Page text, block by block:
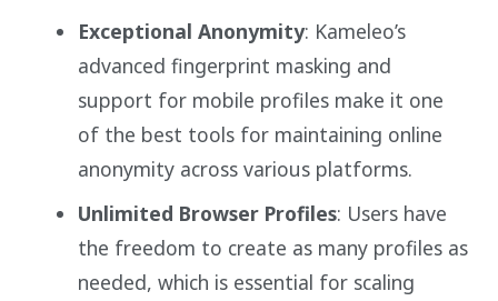
Exceptional Anonymity: Kameleo’s
advanced fingerprint masking and
support for mobile profiles make it one
of the best tools for maintaining online
anonymity across various platforms.
Unlimited Browser Profiles: Users have
the freedom to create as many profiles as
needed, which is essential for scaling